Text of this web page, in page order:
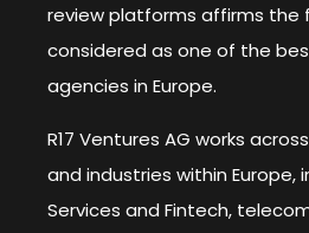
review platforms affirms the
considered as one of the
agencies in Europe.
R17 Ventures AG works
and industries within Europe,
Services and Fintech,